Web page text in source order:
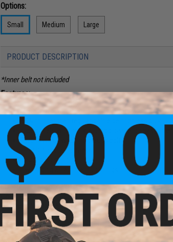
Options:
Small Medium Large
PRODUCT DESCRIPTION
*Inner belt not included
Features:
New contoured shape to aid mobility while
Side panels with hook & loop closure for easy
Two rows of webbing across belt
Four D-rings for harness
Padded mesh lining
Two leg rig attachment openings
Size:Small (Approx. Waist Size: 30"-34")
Color:Black
Material:High Durability Nylon
Manufacturer:Condor